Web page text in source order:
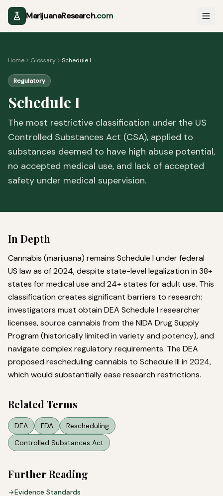
MarijuanaResearch.com
Home Glossary Schedule I
Regulatory
Schedule I
The most restrictive classification under the US
Controlled Substances Act (CSA), applied to
substances deemed to have high abuse potential,
no accepted medical use, and lack of accepted
safety under medical supervision.
In Depth
Cannabis (marijuana) remains Schedule I under federal
US law as of 2024, despite state-level legalization in 38+
states for medical use and 24+ states for adult use. This
classification creates significant barriers to research:
investigators must obtain DEA Schedule I researcher
licenses, source cannabis from the NIDA Drug Supply
Program (historically limited in variety and potency), and
navigate complex regulatory requirements. The DEA
proposed rescheduling cannabis to Schedule III in 2024,
which would substantially ease research restrictions.
Related Terms
DEA FDA
Rescheduling
Controlled Substances Act
Further Reading
Evidence Standards